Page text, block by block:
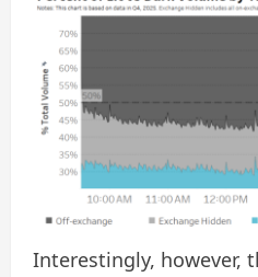
Interestingly, however,